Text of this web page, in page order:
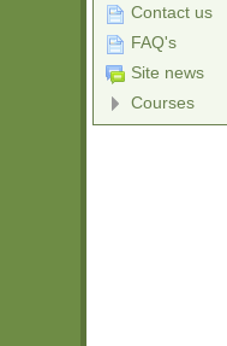
Contact us
FAQ's
Site news
Courses